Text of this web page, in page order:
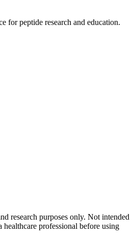
for peptide research and education.
research purposes only. Not intended
healthcare professional before using